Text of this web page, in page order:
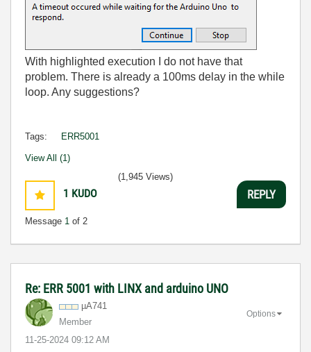
With highlighted execution I do not have that
problem. There is already a 100ms delay in the while
loop. Any suggestions?
Tags: ERR5001
View All (1)
1 KUDO
Message 1 of 2
(1,945 Views)
REPLY
Re: ERR 5001 with LINX and arduino UNO
µA741
Member
‎11-25-2024 09:12 AM
Options